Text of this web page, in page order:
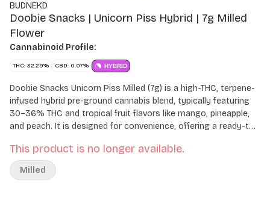
BUDNEKD
Doobie Snacks | Unicorn Piss Hybrid | 7g Milled
Flower
Cannabinoid Profile:
THC: 32.29% CBD: 0.07% HYBRID
Doobie Snacks Unicorn Piss Milled (7g) is a high-THC, terpene-
infused hybrid pre-ground cannabis blend, typically featuring
30–36% THC and tropical fruit flavors like mango, pineapple,
and peach. It is designed for convenience, offering a ready-to-
experience.
This product is no longer available.
Milled